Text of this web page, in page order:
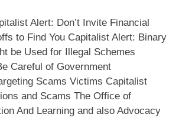
Alert: Don’t Invite Financial
to Find You Capitalist Alert: Binary
be Used for Illegal Schemes
Careful of Government
Scams Victims Capitalist
and Scams The Office of
And Learning and also Advocacy